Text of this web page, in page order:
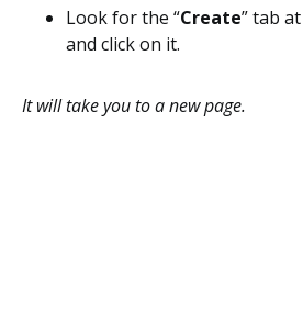
Look for the “Create” tab
and click on it.
It will take you to a new page.